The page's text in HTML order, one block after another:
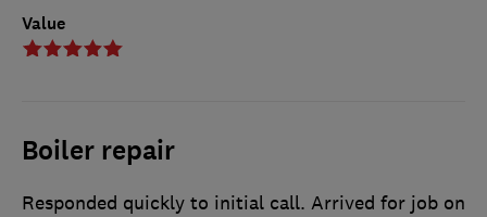
Value
Boiler repair
Responded quickly to initial call. Arrived for job on